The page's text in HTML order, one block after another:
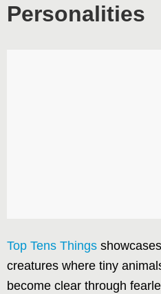
Personalities
Top Tens Things
creatures where tiny
become clear through